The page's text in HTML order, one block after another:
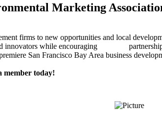
Marketing
firms to new opportunities and local
innovators while encouraging
San Francisco Bay Area business
member today!